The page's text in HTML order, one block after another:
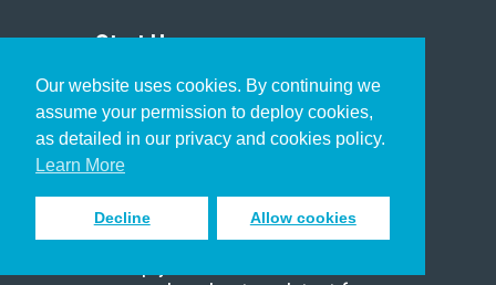
Our website uses cookies. By continuing we
assume your permission to deploy cookies,
as detailed in our privacy and cookies policy.
Learn More
Decline Allow cookies
Start Here
Christian Who Works
Pastor
Scholar
Sign up to receive inspiring emails